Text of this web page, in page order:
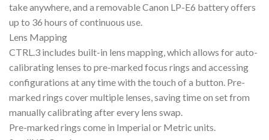
take anywhere, and a removable Canon LP-E6 battery offers
up to 36 hours of continuous use.
Lens Mapping
CTRL.3 includes built-in lens mapping, which allows for auto-
calibrating lenses to pre-marked focus rings and accessing
configurations at any time with the touch of a button. Pre-
marked rings cover multiple lenses, saving time on set from
manually calibrating after every lens swap.
Pre-marked rings come in Imperial or Metric units.